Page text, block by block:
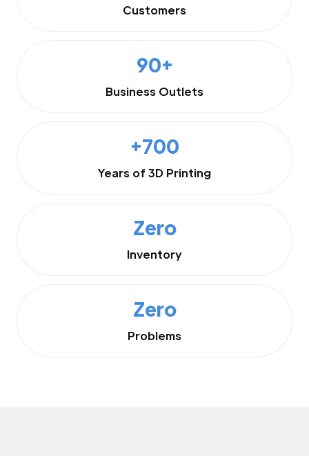
Customers
90+
Business Outlets
+700
Years of 3D Printing
Zero
Inventory
Zero
Problems